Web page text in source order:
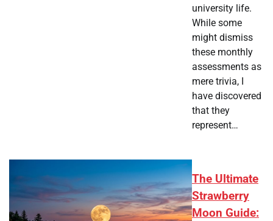
university life.
While some
might dismiss
these monthly
assessments as
mere trivia, I
have discovered
that they
represent…
The Ultimate
Strawberry
Moon Guide: